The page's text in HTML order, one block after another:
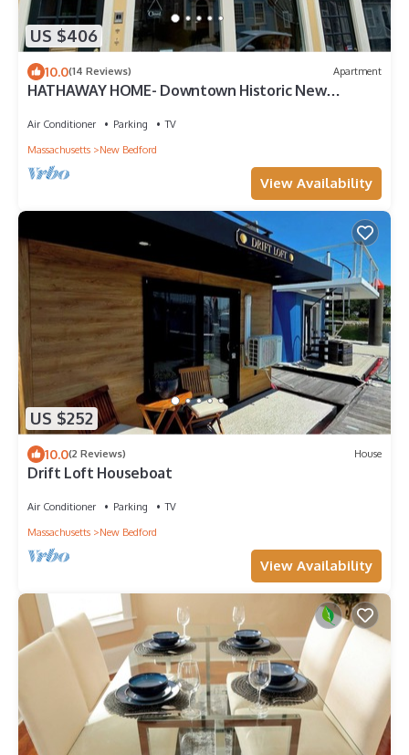
US $406
10.0(14 Reviews) Apartment
HATHAWAY HOME- Downtown Historic New
Air Conditioner Parking
TV
Massachusetts
New Bedford
View Availability
US $252
10.0(2 Reviews) House
Drift Loft Houseboat
Air Conditioner Parking
TV
Massachusetts
New Bedford
View Availability